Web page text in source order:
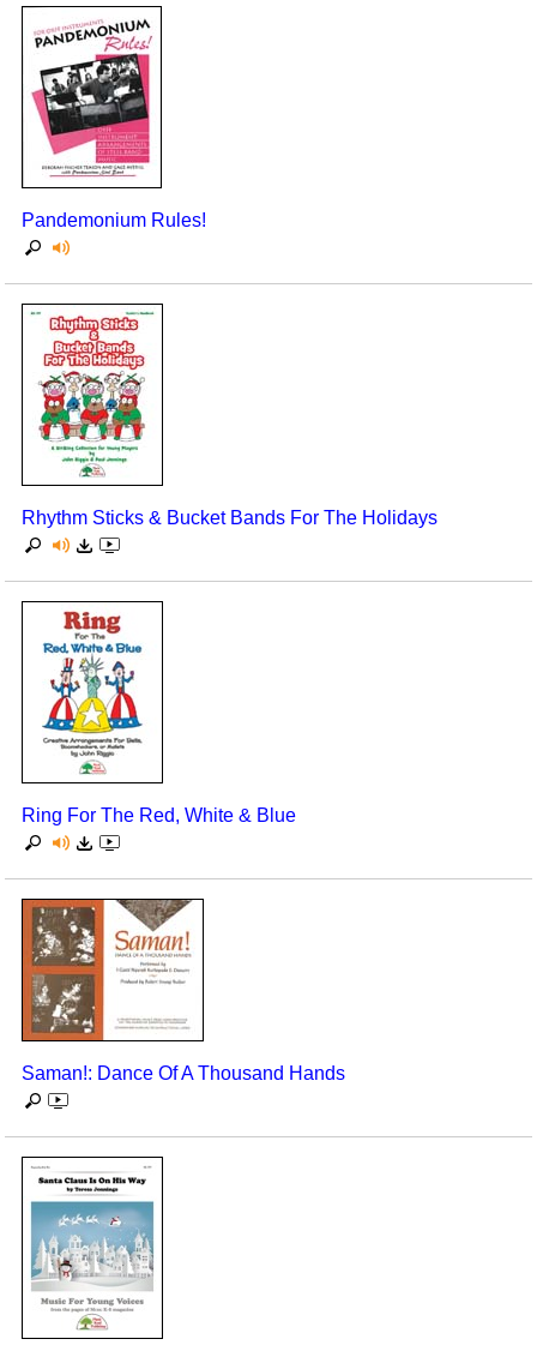
Pandemonium Rules!
Rhythm Sticks & Bucket Bands For The Holidays
Ring For The Red, White & Blue
Saman!: Dance Of A Thousand Hands